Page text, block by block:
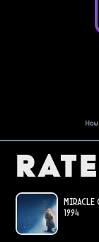
Rate
Miracle
1994